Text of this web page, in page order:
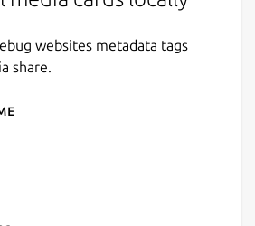
websites metadata tags
share.
Share Preview